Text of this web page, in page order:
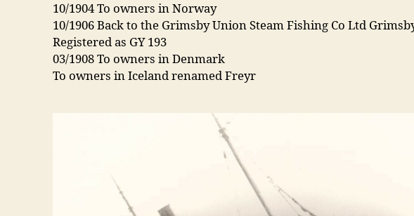
10/1904 To owners in Norway
10/1906 Back to the Grimsby Union Steam Fishing Co Ltd
Registered as GY 193
03/1908 To owners in Denmark
To owners in Iceland renamed Freyr